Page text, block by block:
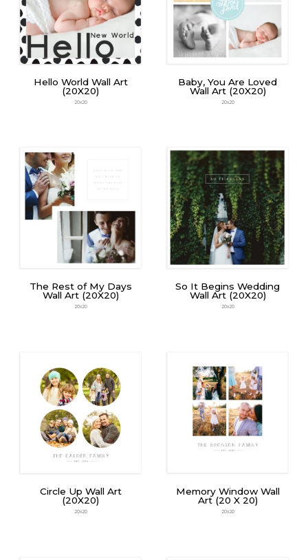
Hello World Wall Art
(20X20)
20x20
Baby, You Are Loved
Wall Art (20X20)
20x20
The Rest of My Days
Wall Art (20X20)
20x20
So It Begins Wedding
Wall Art (20X20)
20x20
Circle Up Wall Art
(20X20)
20x20
Memory Window Wall
Art (20 X 20)
20x20